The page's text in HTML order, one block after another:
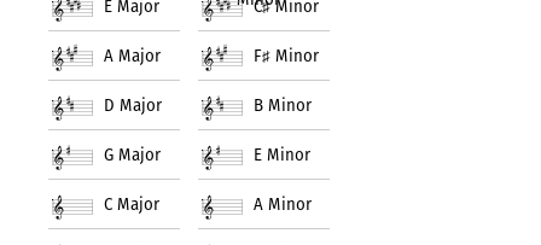
E Major
A Major
D Major
G Major
C Major
C♯Minor
F♯ Minor
B Minor
E Minor
A Minor